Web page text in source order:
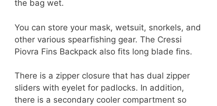
the bag wet.
You can store your mask, wetsuit, snorkels, and
other various spearfishing gear. The Cressi
Piovra Fins Backpack also fits long blade fins.
There is a zipper closure that has dual zipper
sliders with eyelet for padlocks. In addition,
there is a secondary cooler compartment so